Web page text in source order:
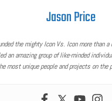
Jason Price
the mighty Icon Vs. Icon more than a
an amazing group of like-minded
most unique people and projects on the